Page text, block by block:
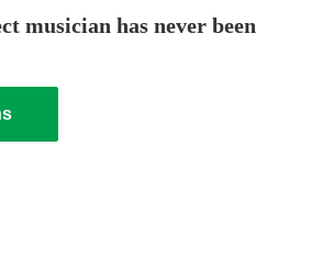
musician has never been